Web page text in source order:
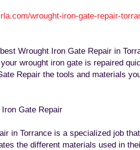
wrought-iron-gate-repair-
Wrought Iron Gate Repair in
wrought iron gate is repaired
Repair the tools and materials
Gate Repair
in Torrance is a specialized job
the different materials used in